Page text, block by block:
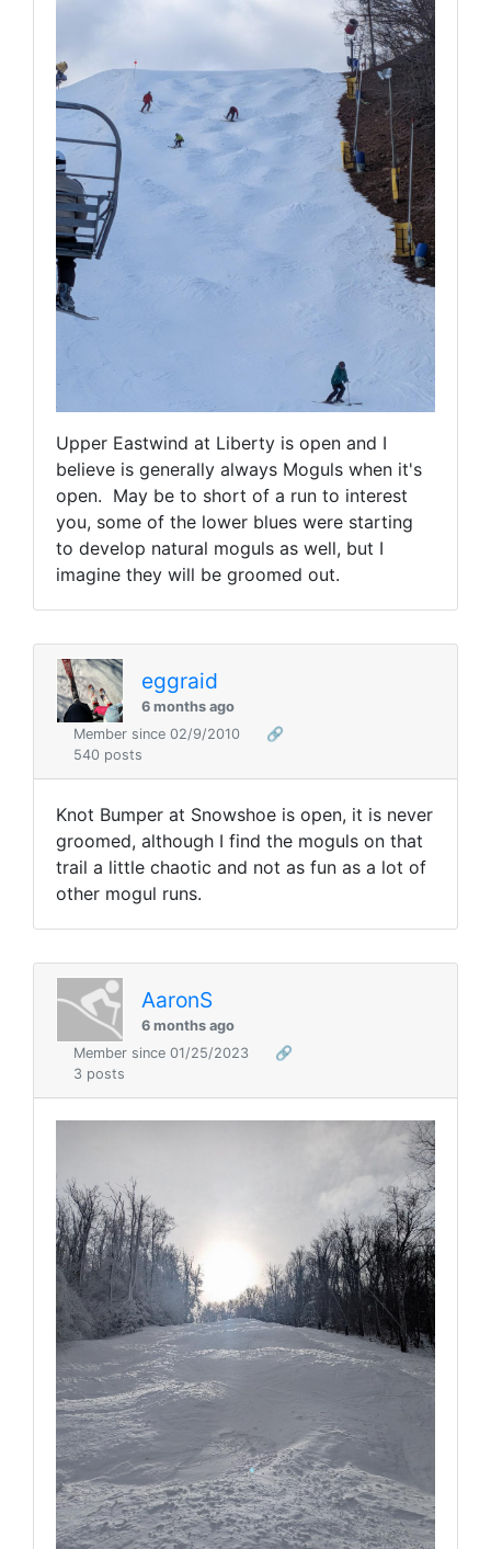
Upper Eastwind at Liberty is open and I
believe is generally always Moguls when it's
open. May be to short of a run to interest
you, some of the lower blues were starting
to develop natural moguls as well, but I
imagine they will be groomed out.
eggraid
6 months ago
Member since 02/9/2010
🔗
540 posts
Knot Bumper at Snowshoe is open, it is never
groomed, although I find the moguls on that
trail a little chaotic and not as fun as a lot of
other mogul runs.
AaronS
6 months ago
Member since 01/25/2023
🔗
3 posts